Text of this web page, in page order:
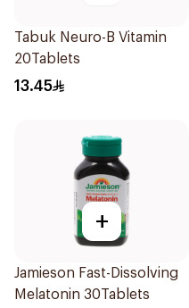
Tabuk Neuro-B Vitamin
20Tablets
13.45
+
Jamieson Fast-Dissolving
Melatonin 30Tablets